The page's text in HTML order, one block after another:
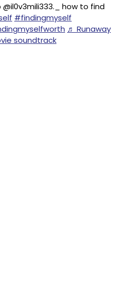
@il0v3mili333._ how to find
#findingmyself
♬ Runaway
soundtrack